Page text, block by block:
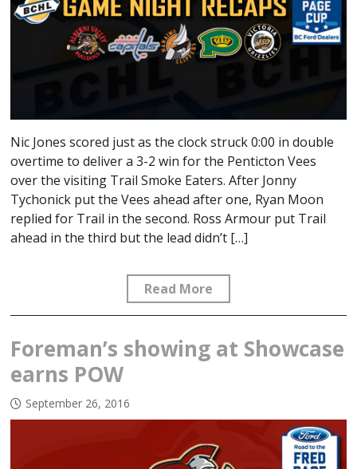
Nic Jones scored just as the clock struck 0:00 in double
overtime to deliver a 3-2 win for the Penticton Vees
over the visiting Trail Smoke Eaters. After Jonny
Tychonick put the Vees ahead after one, Ryan Moon
replied for Trail in the second. Ross Armour put Trail
ahead in the third but the lead didn’t […]
Read More
Foreman’s showing at Showcase
earns POW
September 26, 2016